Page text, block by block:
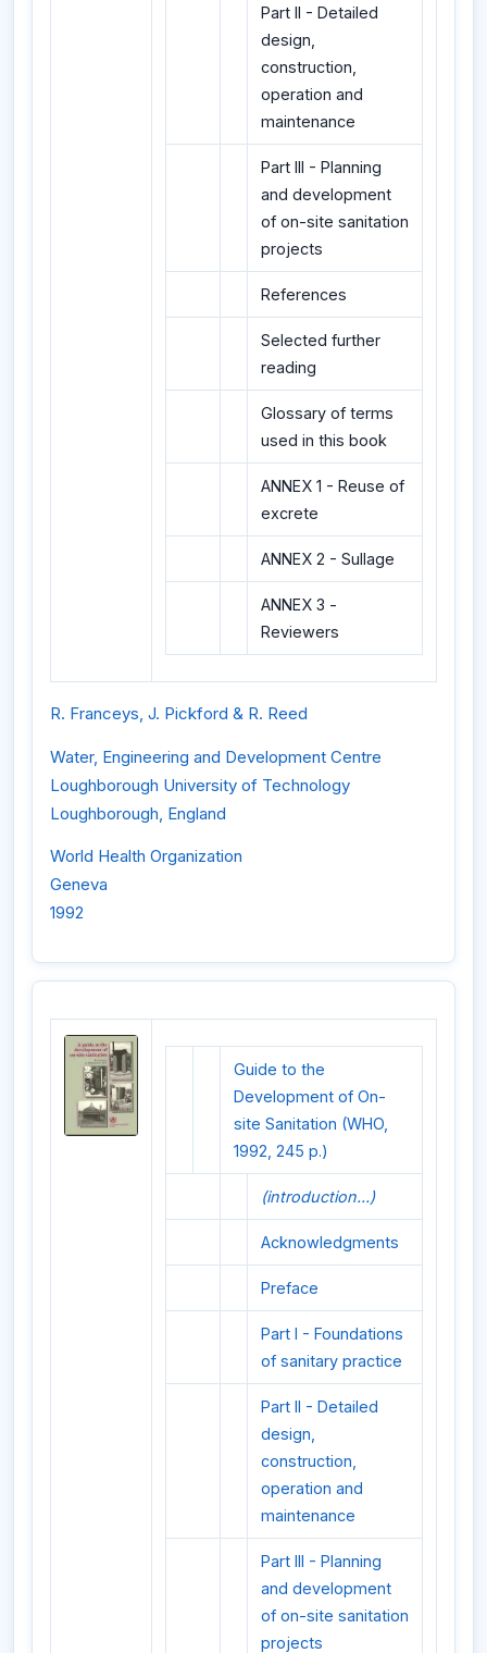
Part II - Detailed
design,
construction,
operation and
maintenance
Part III - Planning
and development
of on-site sanitation
projects
References
Selected further
reading
Glossary of terms
used in this book
ANNEX 1 - Reuse of
excrete
ANNEX 2 - Sullage
ANNEX 3 -
Reviewers
R. Franceys, J. Pickford & R. Reed
Water, Engineering and Development Centre
Loughborough University of Technology
Loughborough, England
World Health Organization
Geneva
1992
Guide to the
Development of On-
site Sanitation (WHO,
1992, 245 p.)
(introduction...)
Acknowledgments
Preface
Part I - Foundations
of sanitary practice
Part II - Detailed
design,
construction,
operation and
maintenance
Part III - Planning
and development
of on-site sanitation
projects